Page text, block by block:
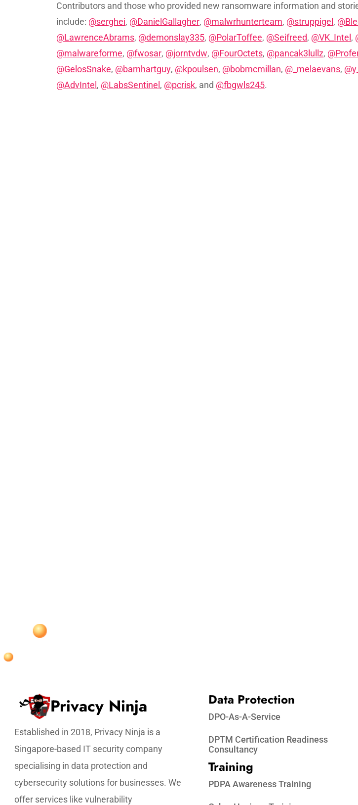
Contributors and those who provided new ransomware information and
include: @serghei, @DanielGallagher, @malwrhunterteam, @struppigel ,
@LawrenceAbrams, @demonslay335, @PolarToffee, @Seifreed, @VK_Intel ,
@malwareforme, @fwosar, @jorntvdw, @FourOctets, @pancak3lullz,
@GelosSnake, @barnhartguy, @kpoulsen, @bobmcmillan, @_melaevans,
@AdvIntel , @LabsSentinel , @pcrisk, and @fbgwls245.
Privacy Ninja
Established in 2018, Privacy Ninja is a
Singapore-based IT security company
specialising in data protection and
cybersecurity solutions for businesses. We
offer services like vulnerability
Data Protection​
DPO-As-A-Service
DPTM Certification Readiness
Consultancy
Training
PDPA Awareness Training